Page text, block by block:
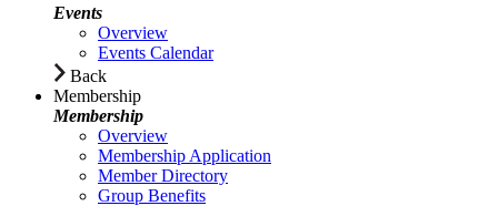
Events
Overview
Events Calendar
Back
Membership
Membership
Overview
Membership Application
Member Directory
Group Benefits